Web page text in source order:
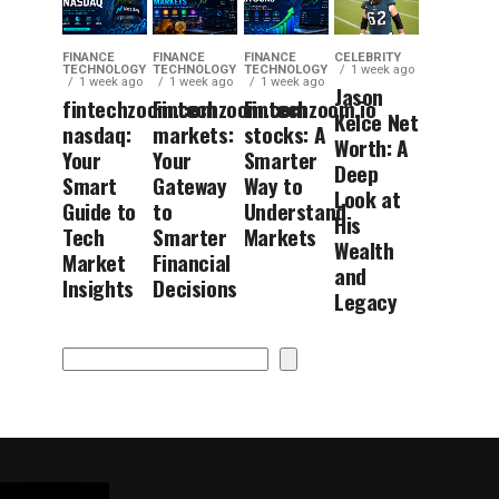
FINANCE
TECHNOLOGY
1 week ago
fintechzoom.com
nasdaq:
Your
Smart
Guide to
Tech
Market
Insights
FINANCE
TECHNOLOGY
1 week ago
Fintechzoom.com
markets:
Your
Gateway
to
Smarter
Financial
Decisions
FINANCE
TECHNOLOGY
1 week ago
Fintechzoom.io
stocks: A
Smarter
Way to
Understand
Markets
CELEBRITY
1 week ago
Jason
Kelce Net
Worth: A
Deep
Look at
His
Wealth
and
Legacy
Search